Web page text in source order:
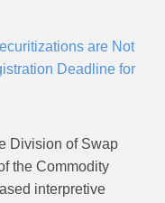
are Not
Deadline for
Division of Swap
the Commodity
interpretive